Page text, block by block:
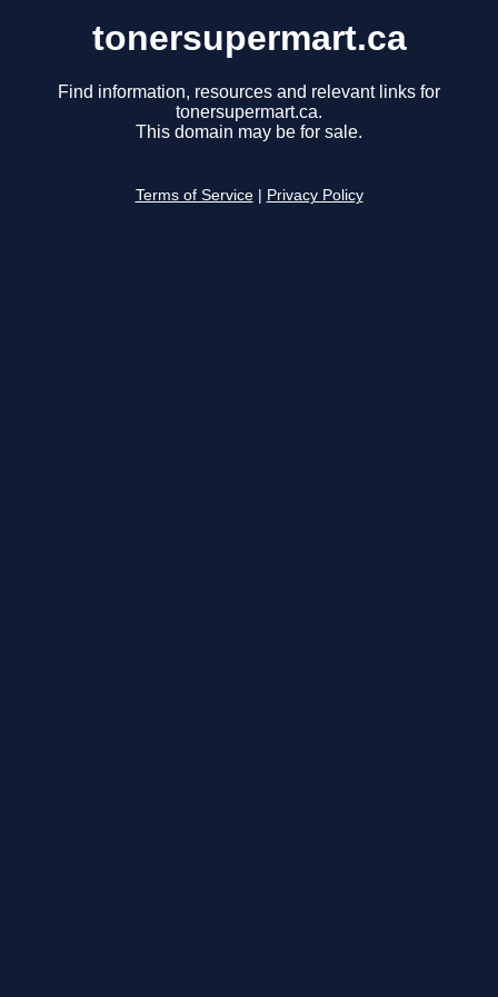
tonersupermart.ca
Find information, resources and relevant links for
tonersupermart.ca.
This domain may be for sale.
Terms of Service Privacy Policy